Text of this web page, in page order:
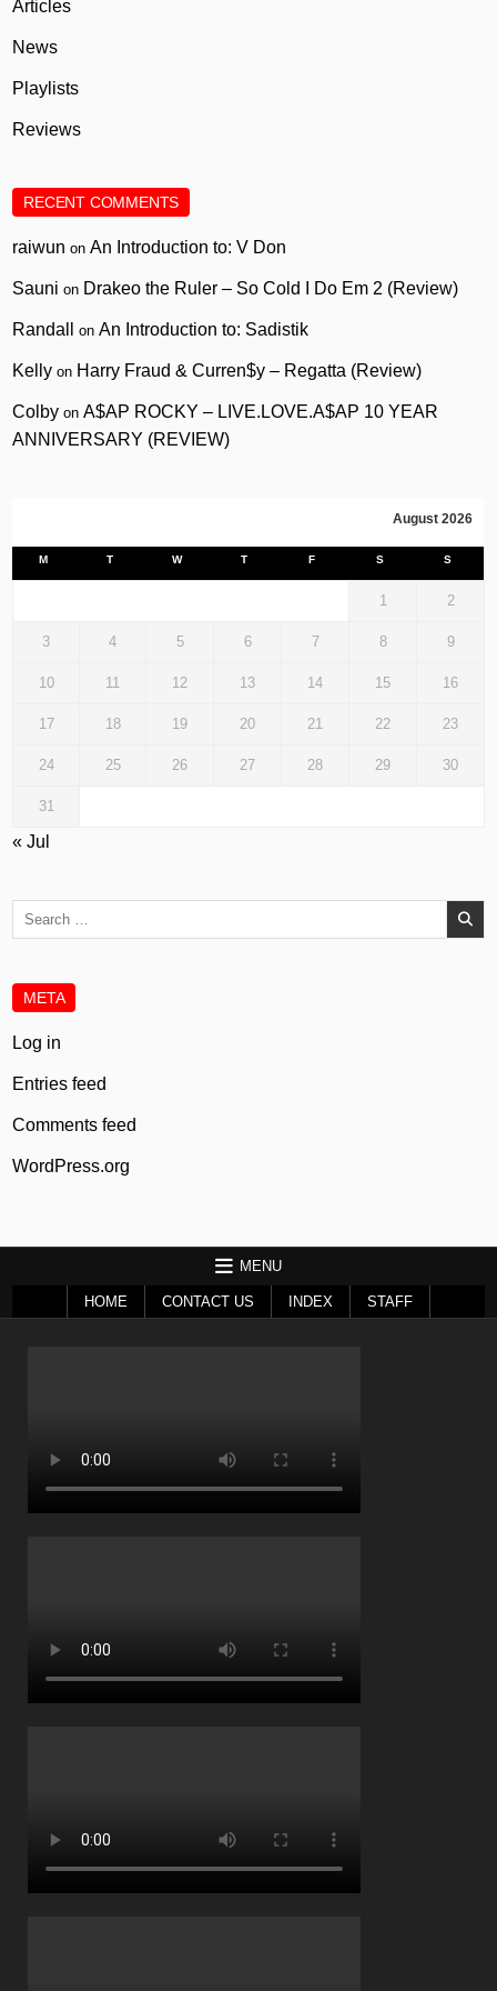
Articles
News
Playlists
Reviews
RECENT COMMENTS
raiwun onAn Introduction to: V Don
Sauni on Drakeo the Ruler – So Cold I Do Em 2 (Review)
Randall onAn Introduction to: Sadistik
Kelly on Harry Fraud & Curren$y – Regatta (Review)
Colby onA$AP ROCKY – LIVE.LOVE.A$AP 10 YEAR
ANNIVERSARY (REVIEW)
August 2026
M T W T F S S
1 2
3 4 5 6 7 8 9
10 11 12 13 14 15 16
17 18 19 20 21 22 23
24 25 26 27 28 29 30
31
« Jul
META
Log in
Entries feed
Comments feed
WordPress.org
MENU
HOME CONTACT US INDEX STAFF